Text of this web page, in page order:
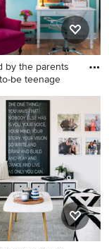
by the parents
be teenage
a mid-sized
light wood floor
floor kids' room
Atlanta with blue